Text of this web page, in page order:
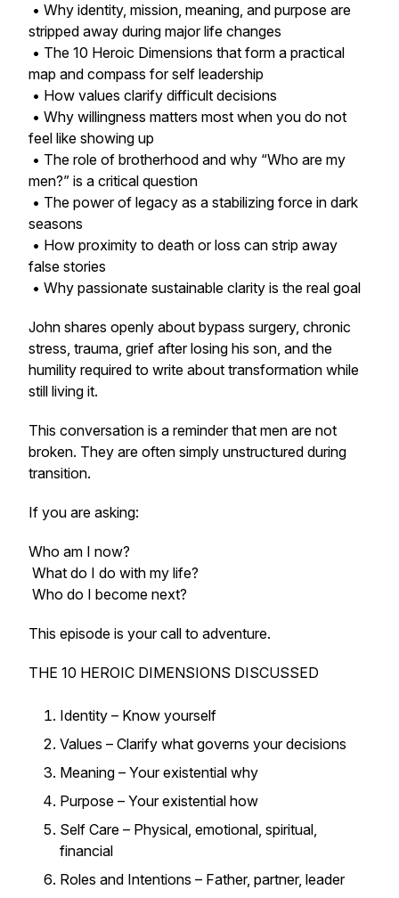
• Why identity, mission, meaning, and purpose are
stripped away during major life changes
• The 10 Heroic Dimensions that form a practical
map and compass for self leadership
• How values clarify difficult decisions
• Why willingness matters most when you do not
feel like showing up
• The role of brotherhood and why “Who are my
men?” is a critical question
• The power of legacy as a stabilizing force in dark
seasons
• How proximity to death or loss can strip away
false stories
• Why passionate sustainable clarity is the real goal
John shares openly about bypass surgery, chronic
stress, trauma, grief after losing his son, and the
humility required to write about transformation while
still living it.
This conversation is a reminder that men are not
broken. They are often simply unstructured during
transition.
If you are asking:
Who am I now?
What do I do with my life?
Who do I become next?
This episode is your call to adventure.
THE 10 HEROIC DIMENSIONS DISCUSSED
Identity – Know yourself
Values – Clarify what governs your decisions
Meaning – Your existential why
Purpose – Your existential how
Self Care – Physical, emotional, spiritual,
financial
Roles and Intentions – Father, partner, leader